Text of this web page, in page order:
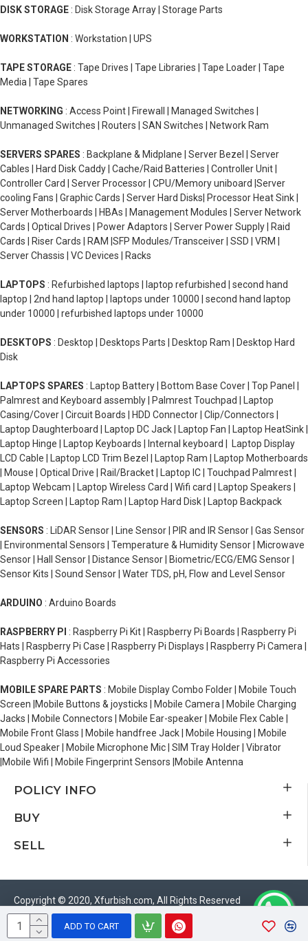
ADD TO CART
DISK STORAGE : Disk Storage Array | Storage Parts
WORKSTATION : Workstation | UPS
TAPE STORAGE : Tape Drives | Tape Libraries | Tape Loader | Tape
Media | Tape Spares
NETWORKING : Access Point | Firewall | Managed Switches |
Unmanaged Switches | Routers | SAN Switches | Network Ram
SERVERS SPARES : Backplane & Midplane | Server Bezel | Server
Cables | Hard Disk Caddy | Cache/Raid Batteries | Controller Unit |
Controller Card | Server Processor | CPU/Memory uniboard |Server
cooling Fans | Graphic Cards | Server Hard Disks| Processor Heat Sink |
Server Motherboards | HBAs | Management Modules | Server Network
Cards | Optical Drives | Power Adaptors | Server Power Supply | Raid
Cards | Riser Cards | RAM |SFP Modules/Transceiver | SSD | VRM |
Server Chassis | VC Devices | Racks
LAPTOPS : Refurbished laptops | laptop refurbished | second hand
laptop | 2nd hand laptop | laptops under 10000 | second hand laptop
under 10000 | refurbished laptops under 10000
DESKTOPS : Desktop | Desktops Parts | Desktop Ram | Desktop Hard
Disk
LAPTOPS SPARES : Laptop Battery | Bottom Base Cover | Top Panel |
Palmrest and Keyboard assembly | Palmrest Touchpad | Laptop
Casing/Cover | Circuit Boards | HDD Connector | Clip/Connectors |
Laptop Daughterboard | Laptop DC Jack | Laptop Fan | Laptop HeatSink |
Laptop Hinge | Laptop Keyboards | Internal keyboard | Laptop Display
LCD Cable | Laptop LCD Trim Bezel | Laptop Ram | Laptop Motherboards
| Mouse | Optical Drive | Rail/Bracket | Laptop IC | Touchpad Palmrest |
Laptop Webcam | Laptop Wireless Card | Wifi card | Laptop Speakers |
Laptop Screen | Laptop Ram | Laptop Hard Disk | Laptop Backpack
SENSORS : LiDAR Sensor | Line Sensor | PIR and IR Sensor | Gas Sensor
| Environmental Sensors | Temperature & Humidity Sensor | Microwave
Sensor | Hall Sensor | Distance Sensor | Biometric/ECG/EMG Sensor |
Sensor Kits | Sound Sensor | Water TDS, pH, Flow and Level Sensor
ARDUINO : Arduino Boards
RASPBERRY PI : Raspberry Pi Kit | Raspberry Pi Boards | Raspberry Pi
Hats | Raspberry Pi Case | Raspberry Pi Displays | Raspberry Pi Camera |
Raspberry Pi Accessories
MOBILE SPARE PARTS : Mobile Display Combo Folder | Mobile Touch
Screen |Mobile Buttons & joysticks | Mobile Camera | Mobile Charging
Jacks | Mobile Connectors | Mobile Ear-speaker | Mobile Flex Cable |
Mobile Front Glass | Mobile handfree Jack | Mobile Housing | Mobile
Loud Speaker | Mobile Microphone Mic | SIM Tray Holder | Vibrator
|Mobile Wifi | Mobile Fingerprint Sensors |Mobile Antenna
POLICY INFO
BUY
SELL
Copyright © 2020, Xfurbish.com, All Rights Reserved